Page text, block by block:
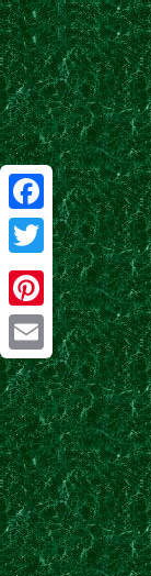
Facebook
Twitter
Pinterest
Email